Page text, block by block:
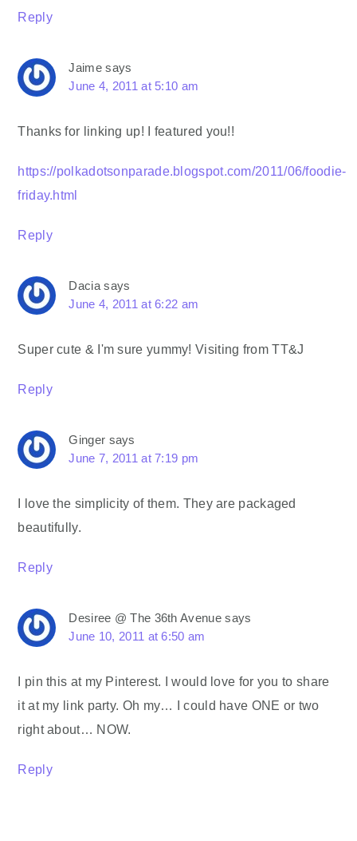
Reply
Jaime says
June 4, 2011 at 5:10 am
Thanks for linking up! I featured you!!
https://polkadotsonparade.blogspot.com/2011/06/foodie-
friday.html
Reply
Dacia says
June 4, 2011 at 6:22 am
Super cute & I'm sure yummy! Visiting from TT&J
Reply
Ginger says
June 7, 2011 at 7:19 pm
I love the simplicity of them. They are packaged
beautifully.
Reply
Desiree @ The 36th Avenue says
June 10, 2011 at 6:50 am
I pin this at my Pinterest. I would love for you to share
it at my link party. Oh my… I could have ONE or two
right about… NOW.
Reply